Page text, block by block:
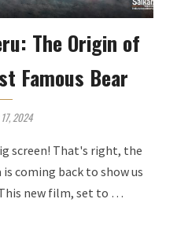
The Origin of
Famous Bear
2024
screen! That's right, the
coming back to show us
new film, set to …